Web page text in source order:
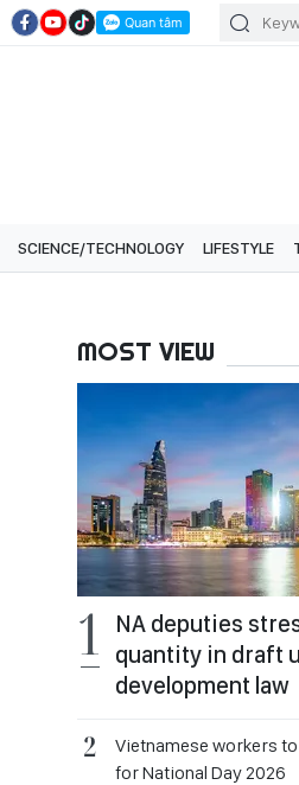
SCIENCE/TECHNOLOGY LIFESTYLE
MOST VIEW
NA deputies
quantity in draft
development law
Vietnamese workers
for National Day 2026